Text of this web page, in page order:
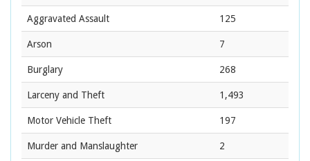
Aggravated Assault 125
Arson 7
Burglary 268
Larceny and Theft 1,493
Motor Vehicle Theft 197
Murder and Manslaughter 2